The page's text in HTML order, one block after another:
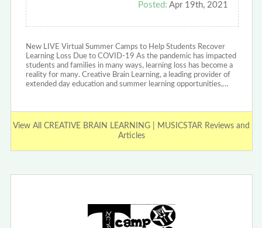
Posted: Apr 19th, 2021
New LIVE Virtual Summer Camps to Help Students Recover
Learning Loss Due to COVID-19 As the pandemic has impacted
students and families in many ways, learning loss has become a
reality for many. Creative Brain Learning, a leading provider of
extended day education and summer learning opportunities,…
View All CREATIVE BRAIN LEARNING | MUSICSTAR Reviews and
Articles